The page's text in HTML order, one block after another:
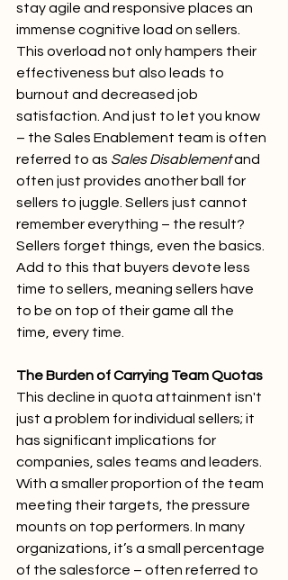
stay agile and responsive places an
immense cognitive load on sellers.
This overload not only hampers their
effectiveness but also leads to
burnout and decreased job
satisfaction. And just to let you know
– the Sales Enablement team is often
referred to as Sales Disablement and
often just provides another ball for
sellers to juggle. Sellers just cannot
remember everything – the result?
Sellers forget things, even the basics.
Add to this that buyers devote less
time to sellers, meaning sellers have
to be on top of their game all the
time, every time.
The Burden of Carrying Team Quotas
This decline in quota attainment isn't
just a problem for individual sellers; it
has significant implications for
companies, sales teams and leaders.
With a smaller proportion of the team
meeting their targets, the pressure
mounts on top performers. In many
organizations, it’s a small percentage
of the salesforce – often referred to